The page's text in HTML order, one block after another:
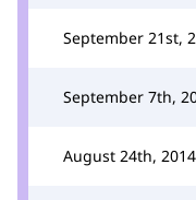
September 21st,
September 7th,
August 24th, 2014